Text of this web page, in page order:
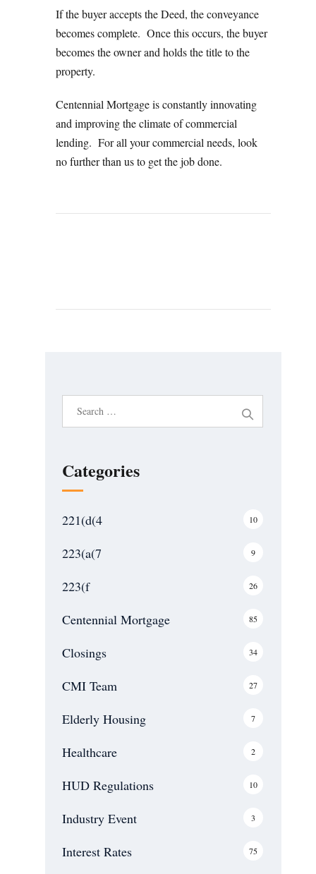
If the buyer accepts the Deed, the conveyance
becomes complete. Once this occurs, the buyer
becomes the owner and holds the title to the
property.
Centennial Mortgage is constantly innovating
and improving the climate of commercial
lending. For all your commercial needs, look
no further than us to get the job done.
e
r
f
r
:
Categories
221(d(4 10
223(a(7 9
223(f 26
Centennial Mortgage 85
Closings 34
CMI Team 27
Elderly Housing 7
Healthcare 2
HUD Regulations 10
Industry Event 3
Interest Rates 75